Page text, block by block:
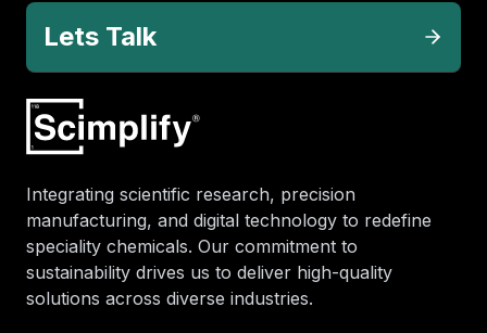
Lets Talk
Integrating scientific research, precision
manufacturing, and digital technology to redefine
speciality chemicals. Our commitment to
sustainability drives us to deliver high-quality
solutions across diverse industries.